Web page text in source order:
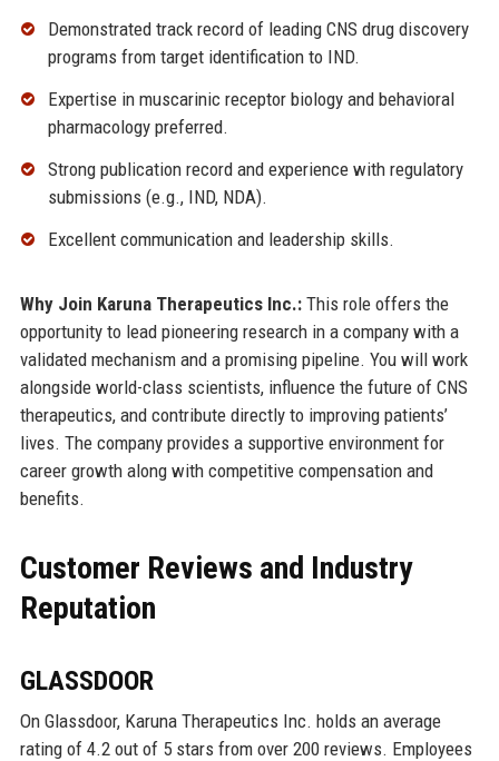
Demonstrated track record of leading CNS drug discovery
programs from target identification to IND.
Expertise in muscarinic receptor biology and behavioral
pharmacology preferred.
Strong publication record and experience with regulatory
submissions (e.g., IND, NDA).
Excellent communication and leadership skills.
Why Join Karuna Therapeutics Inc.:This role offers the
opportunity to lead pioneering research in a company with a
validated mechanism and a promising pipeline. You will work
alongside world-class scientists, influence the future of CNS
therapeutics, and contribute directly to improving patients’
lives. The company provides a supportive environment for
career growth along with competitive compensation and
benefits.
Customer Reviews and Industry
Reputation
GLASSDOOR
On Glassdoor, Karuna Therapeutics Inc. holds an average
rating of 4.2 out of 5 stars from over 200 reviews. Employees